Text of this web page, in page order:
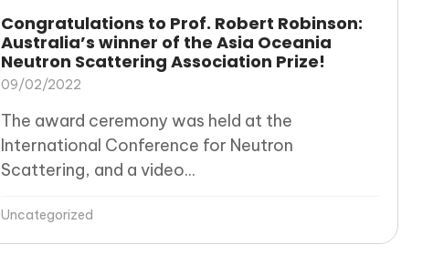
Congratulations to Prof. Robert Robinson:
Australia’s winner of the Asia Oceania
Neutron Scattering Association Prize!
09/02/2022
The award ceremony was held at the
International Conference for Neutron
Scattering, and a video...
Uncategorized